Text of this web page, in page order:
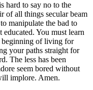
hard to say no to the
of all things secular beam
manipulate the bad to
You must learn
beginning of living for
your paths straight for
The less has been
seem bored without
implore. Amen.